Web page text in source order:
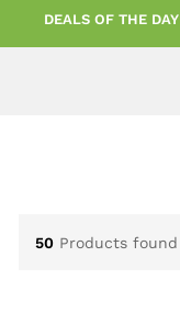
DEALS OF THE DAY
50 Products found